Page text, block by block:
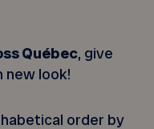
Québec, give
new look!
order by